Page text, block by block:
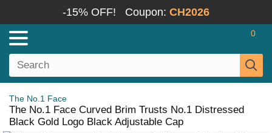
-15% OFF! Coupon: CH2026
0
The No.1 Face
The No.1 Face Curved Brim Trusts No.1 Distressed
Black Gold Logo Black Adjustable Cap